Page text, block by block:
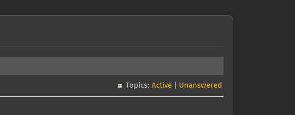
Topics: Active Unanswered